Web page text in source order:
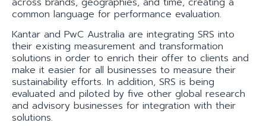
common language for performance evaluation.
Kantar and PwC Australia are integrating SRS into
their existing measurement and transformation
solutions in order to enrich their offer to clients and
make it easier for all businesses to measure their
sustainability efforts. In addition, SRS is being
evaluated and piloted by five other global research
and advisory businesses for integration with their
solutions.